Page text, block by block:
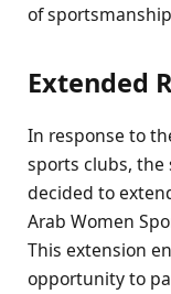
of
Extended
In response to
sports clubs,
decided to
Arab Women
This extension
opportunity to